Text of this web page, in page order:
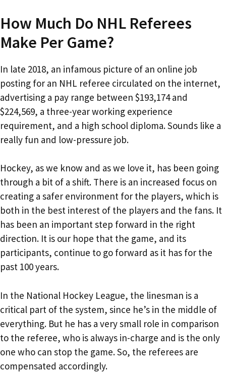
How Much Do NHL Referees
Make Per Game?
In late 2018, an infamous picture of an online job
posting for an NHL referee circulated on the internet,
advertising a pay range between $193,174 and
$224,569, a three-year working experience
requirement, and a high school diploma. Sounds like a
really fun and low-pressure job.
Hockey, as we know and as we love it, has been going
through a bit of a shift. There is an increased focus on
creating a safer environment for the players, which is
both in the best interest of the players and the fans. It
has been an important step forward in the right
direction. It is our hope that the game, and its
participants, continue to go forward as it has for the
past 100 years.
In the National Hockey League, the linesman is a
critical part of the system, since he’s in the middle of
everything. But he has a very small role in comparison
to the referee, who is always in-charge and is the only
one who can stop the game. So, the referees are
compensated accordingly.